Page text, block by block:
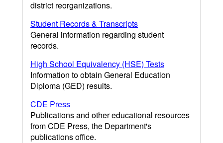
district reorganizations.
Student Records & Transcripts
General information regarding student
records.
High School Equivalency (HSE) Tests
Information to obtain General Education
Diploma (GED) results.
CDE Press
Publications and other educational resources
from CDE Press, the Department's
publications office.